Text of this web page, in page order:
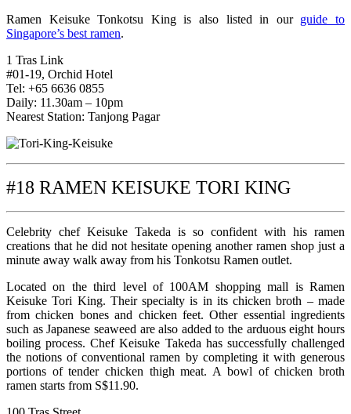
Ramen Keisuke Tonkotsu King is also listed in our guide to
Singapore’s best ramen.
1 Tras Link
#01-19, Orchid Hotel
Tel: +65 6636 0855
Daily: 11.30am – 10pm
Nearest Station: Tanjong Pagar
#18 RAMEN KEISUKE TORI KING
Celebrity chef Keisuke Takeda is so confident with his ramen
creations that he did not hesitate opening another ramen shop just a
minute away walk away from his Tonkotsu Ramen outlet.
Located on the third level of 100AM shopping mall is Ramen
Keisuke Tori King. Their specialty is in its chicken broth – made
from chicken bones and chicken feet. Other essential ingredients
such as Japanese seaweed are also added to the arduous eight hours
boiling process. Chef Keisuke Takeda has successfully challenged
the notions of conventional ramen by completing it with generous
portions of tender chicken thigh meat. A bowl of chicken broth
ramen starts from S$11.90.